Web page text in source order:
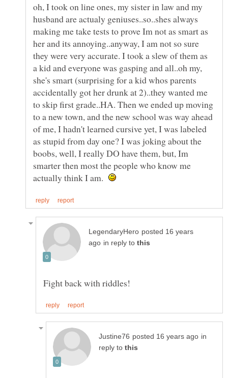
oh, I took on line ones, my sister in law and my
husband are actualy geniuses..so..shes always
making me take tests to prove Im not as smart as
her and its annoying..anyway, I am not so sure
they were very accurate. I took a slew of them as
a kid and everyone was gasping and all..oh my,
she's smart (surprising for a kid whos parents
accidentally got her drunk at 2)..they wanted me
to skip first grade..HA. Then we ended up moving
to a new town, and the new school was way ahead
of me, I hadn't learned cursive yet, I was labeled
as stupid from day one? I was joking about the
boobs, well, I really DO have them, but, Im
smarter then most the people who know me
actually think I am.
posted 16 years
in reply to
in
reply to